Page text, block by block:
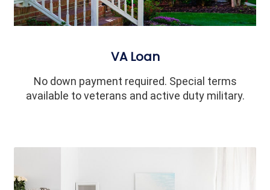
VA Loan
No down payment required. Special terms
available to veterans and active duty military.